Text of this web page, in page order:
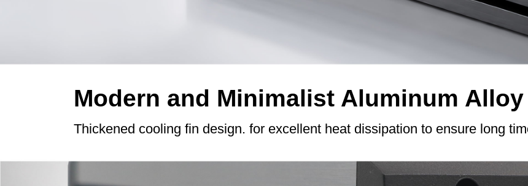
Modern and Minimalist Aluminum
Thickened cooling fin design. for excellent heat dissipation to ensure long